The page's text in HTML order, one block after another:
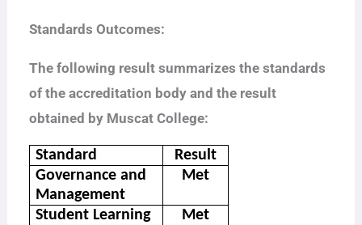
Standards Outcomes:
The following result summarizes the standards
of the accreditation body and the result
obtained by Muscat College:
Standard
Result
Governance and
Management
Met
Student Learning
Met